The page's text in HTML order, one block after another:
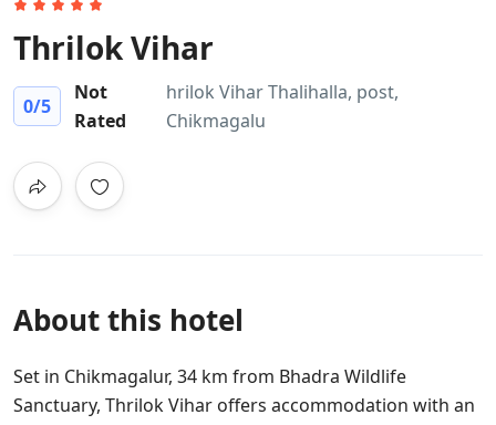
Thrilok Vihar
0/5
Not
Rated
hrilok Vihar Thalihalla, post,
Chikmagalu
About this hotel
Set in Chikmagalur, 34 km from Bhadra Wildlife
Sanctuary, Thrilok Vihar offers accommodation with an